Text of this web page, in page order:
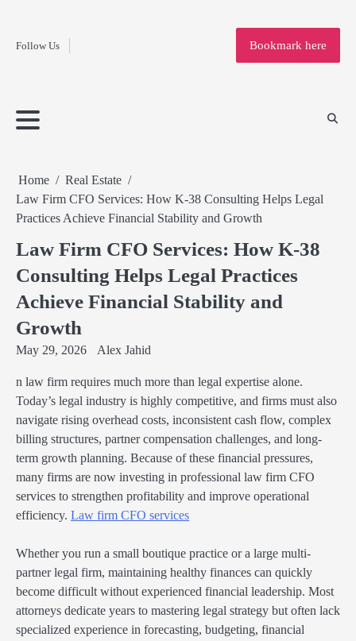
contentFollow Us
Home
Bookmark here
Home
Real Estate
Law Firm CFO Services: How K-38 Consulting Helps Legal
Practices Achieve Financial Stability and Growth
Law Firm CFO Services: How K-38
Consulting Helps Legal Practices
Achieve Financial Stability and
Growth
May 29, 2026 Alex Jahid
n law firm requires much more than legal expertise alone.
Today’s legal industry is highly competitive, and firms must also
navigate rising overhead costs, inconsistent cash flow, complex
billing structures, partner compensation challenges, and long-
term growth planning. Because of these financial pressures,
many firms are now investing in professional law firm CFO
services to strengthen profitability and improve operational
efficiency. Law firm CFO services
Whether you run a small boutique practice or a large multi-
partner legal firm, maintaining healthy finances can quickly
become difficult without experienced financial leadership. Most
attorneys dedicate years to mastering legal strategy but often lack
specialized experience in forecasting, budgeting, financial